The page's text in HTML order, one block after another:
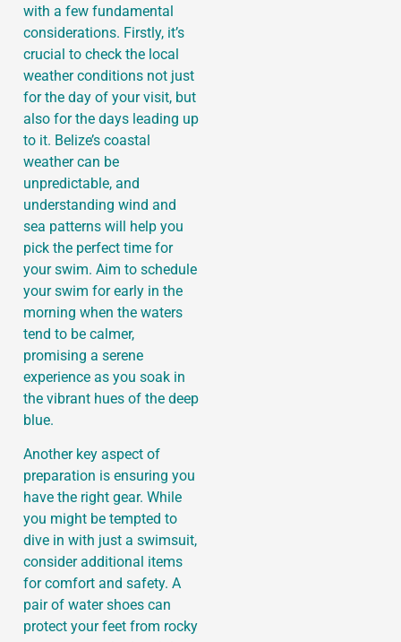
with a few fundamental
considerations. Firstly, it’s
crucial to check the local
weather conditions not just
for the day of your visit, but
also for the days leading up
to it. Belize’s coastal
weather can be
unpredictable, and
understanding wind and
sea patterns will help you
pick the perfect time for
your swim. Aim to schedule
your swim for early in the
morning when the waters
tend to be calmer,
promising a serene
experience as you soak in
the vibrant hues of the deep
blue.
Another key aspect of
preparation is ensuring you
have the right gear. While
you might be tempted to
dive in with just a swimsuit,
consider additional items
for comfort and safety. A
pair of water shoes can
protect your feet from rocky